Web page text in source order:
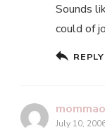
Sounds
could of
REPLY
July 10,